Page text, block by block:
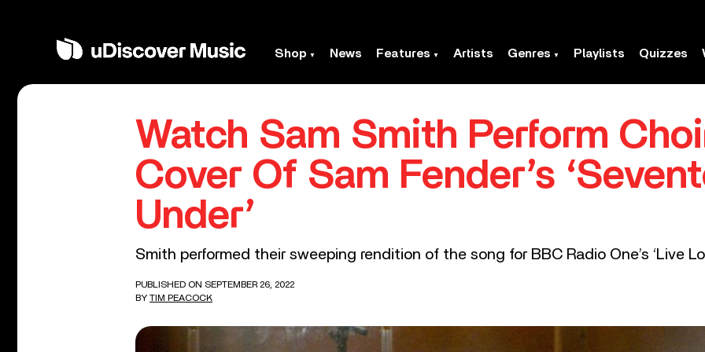
Shop News Features Artists Genres Playlists Quizzes
Watch Sam Smith Perform
Cover Of Sam Fender’s
Under’
Smith performed their sweeping rendition of the song for BBC Radio One’s ‘Live
PUBLISHED ON SEPTEMBER 26, 2022
BY TIM PEACOCK